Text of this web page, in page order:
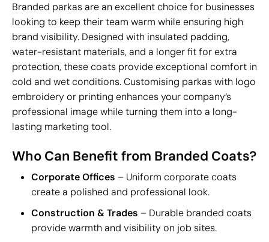
Branded parkas are an excellent choice for businesses
looking to keep their team warm while ensuring high
brand visibility. Designed with insulated padding,
water-resistant materials, and a longer fit for extra
protection, these coats provide exceptional comfort in
cold and wet conditions. Customising parkas with logo
embroidery or printing enhances your company’s
professional image while turning them into a long-
lasting marketing tool.
Who Can Benefit from Branded Coats?
Corporate Offices – Uniform corporate coats
create a polished and professional look.
Construction & Trades – Durable branded coats
provide warmth and visibility on job sites.